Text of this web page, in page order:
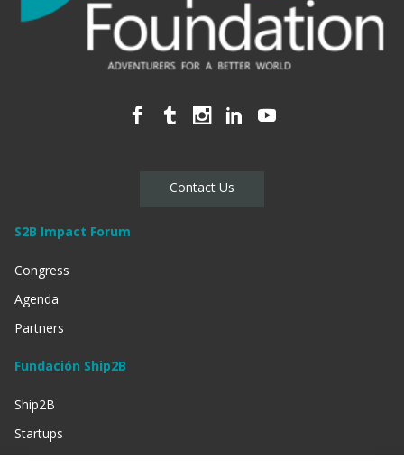
Contact Us
S2B Impact Forum
Congress
Agenda
Partners
Fundación Ship2B
Ship2B
Startups